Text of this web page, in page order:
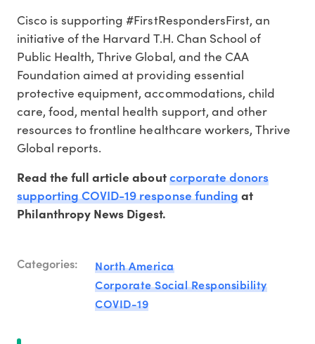
Cisco is supporting #FirstRespondersFirst, an
initiative of the Harvard T.H. Chan School of
Public Health, Thrive Global, and the CAA
Foundation aimed at providing essential
protective equipment, accommodations, child
care, food, mental health support, and other
resources to frontline healthcare workers, Thrive
Global reports.
Read the full article aboutcorporate donors
supporting COVID-19 response fundingat
Philanthropy News Digest.
Categories:
North America
Corporate Social Responsibility
COVID-19